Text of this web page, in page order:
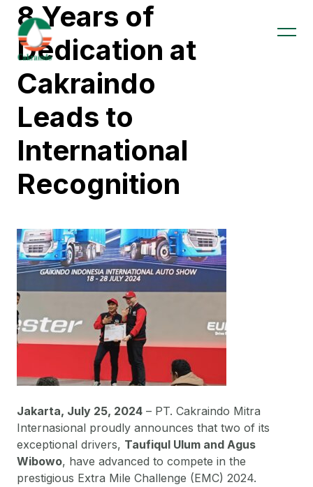
8 Years of
Dedication at
Cakraindo
Leads to
International
Recognition
Jakarta, July 25, 2024 – PT. Cakraindo Mitra
Internasional proudly announces that two of its
exceptional drivers, Taufiqul Ulum and Agus
Wibowo, have advanced to compete in the
prestigious Extra Mile Challenge (EMC) 2024.